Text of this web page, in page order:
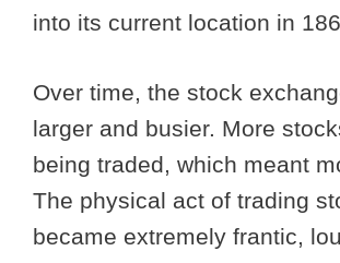
into its current location in
Over time, the stock
larger and busier. More
being traded, which meant
The physical act of trading
became extremely frantic,